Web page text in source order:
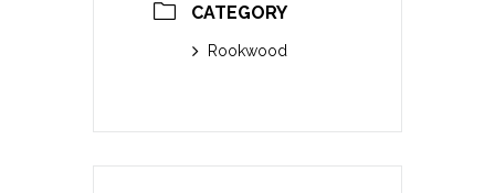
CATEGORY
Rookwood